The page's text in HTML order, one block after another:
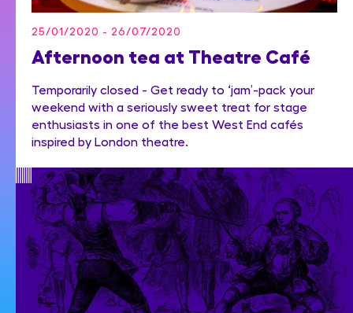
25/01/2020 - 26/07/2020
Afternoon tea at Theatre Café
Temporarily closed - Get ready to ‘jam’-pack your
weekend with a seriously sweet treat for stage
enthusiasts in one of the best West End cafés
inspired by London theatre.